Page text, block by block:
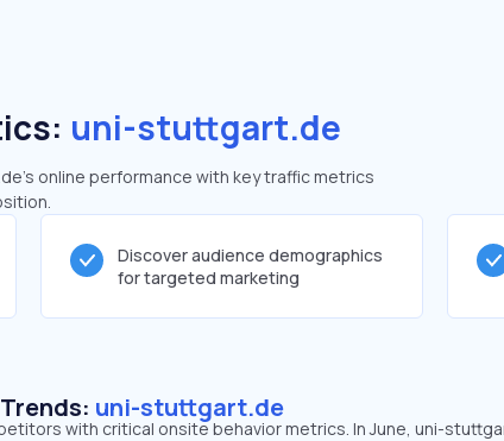
uni-stuttgart.de
online performance with key traffic metrics
Discover audience demographics
for targeted marketing
uni-stuttgart.de
with critical onsite behavior metrics. In June, uni-